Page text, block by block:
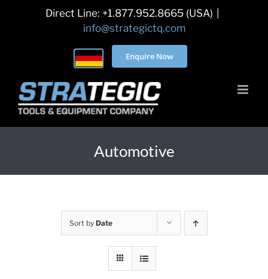
Direct Line: +1.877.952.8665 (USA)
info@strategictq.com
Enquire Now
Automotive
Sort by Date